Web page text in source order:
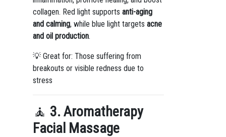
collagen. Red light supports anti-aging
and calming, while blue light targets acne
and oil production.
💡 Great for: Those suffering from
breakouts or visible redness due to
stress
🧘 3. Aromatherapy
Facial Massage